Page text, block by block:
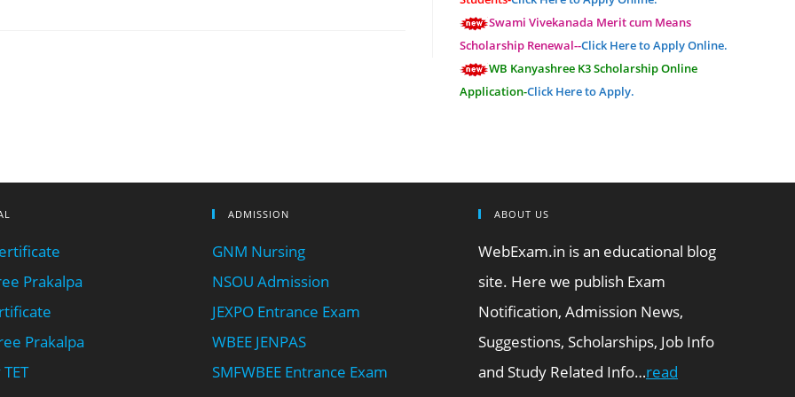
Swami Vivekanada Merit cum Means
Scholarship Renewal--Click Here to Apply Online.
WB Kanyashree K3 Scholarship Online
Application-Click Here to Apply.
Prakalpa
Prakalpa
ADMISSION
GNM Nursing
NSOU Admission
JEXPO Entrance Exam
WBEE JENPAS
SMFWBEE Entrance Exam
ABOUT US
WebExam.in is an educational blog
site. Here we publish Exam
Notification, Admission News,
Suggestions, Scholarships, Job Info
and Study Related Info…read